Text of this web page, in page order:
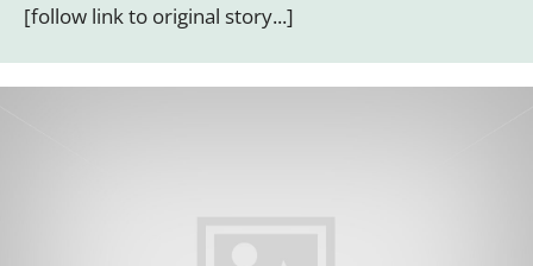
[follow link to original story...]